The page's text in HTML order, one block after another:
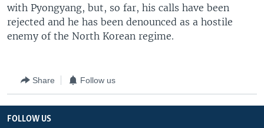
with Pyongyang, but, so far, his calls have been
rejected and he has been denounced as a hostile
enemy of the North Korean regime.
Share Follow us
FOLLOW US